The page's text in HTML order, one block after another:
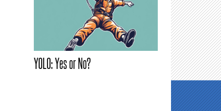
YOLO: Yes or No?